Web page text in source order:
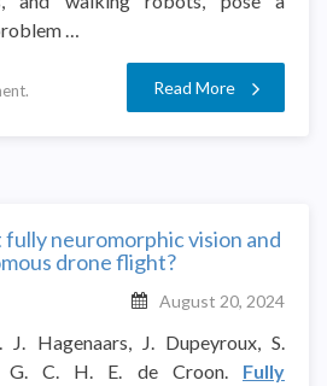
…
Read More
neuromorphic vision and
drone flight?
August 20, 2024
J. Hagenaars, J. Dupeyroux, S.
G. C. H. E. de Croon. Fully